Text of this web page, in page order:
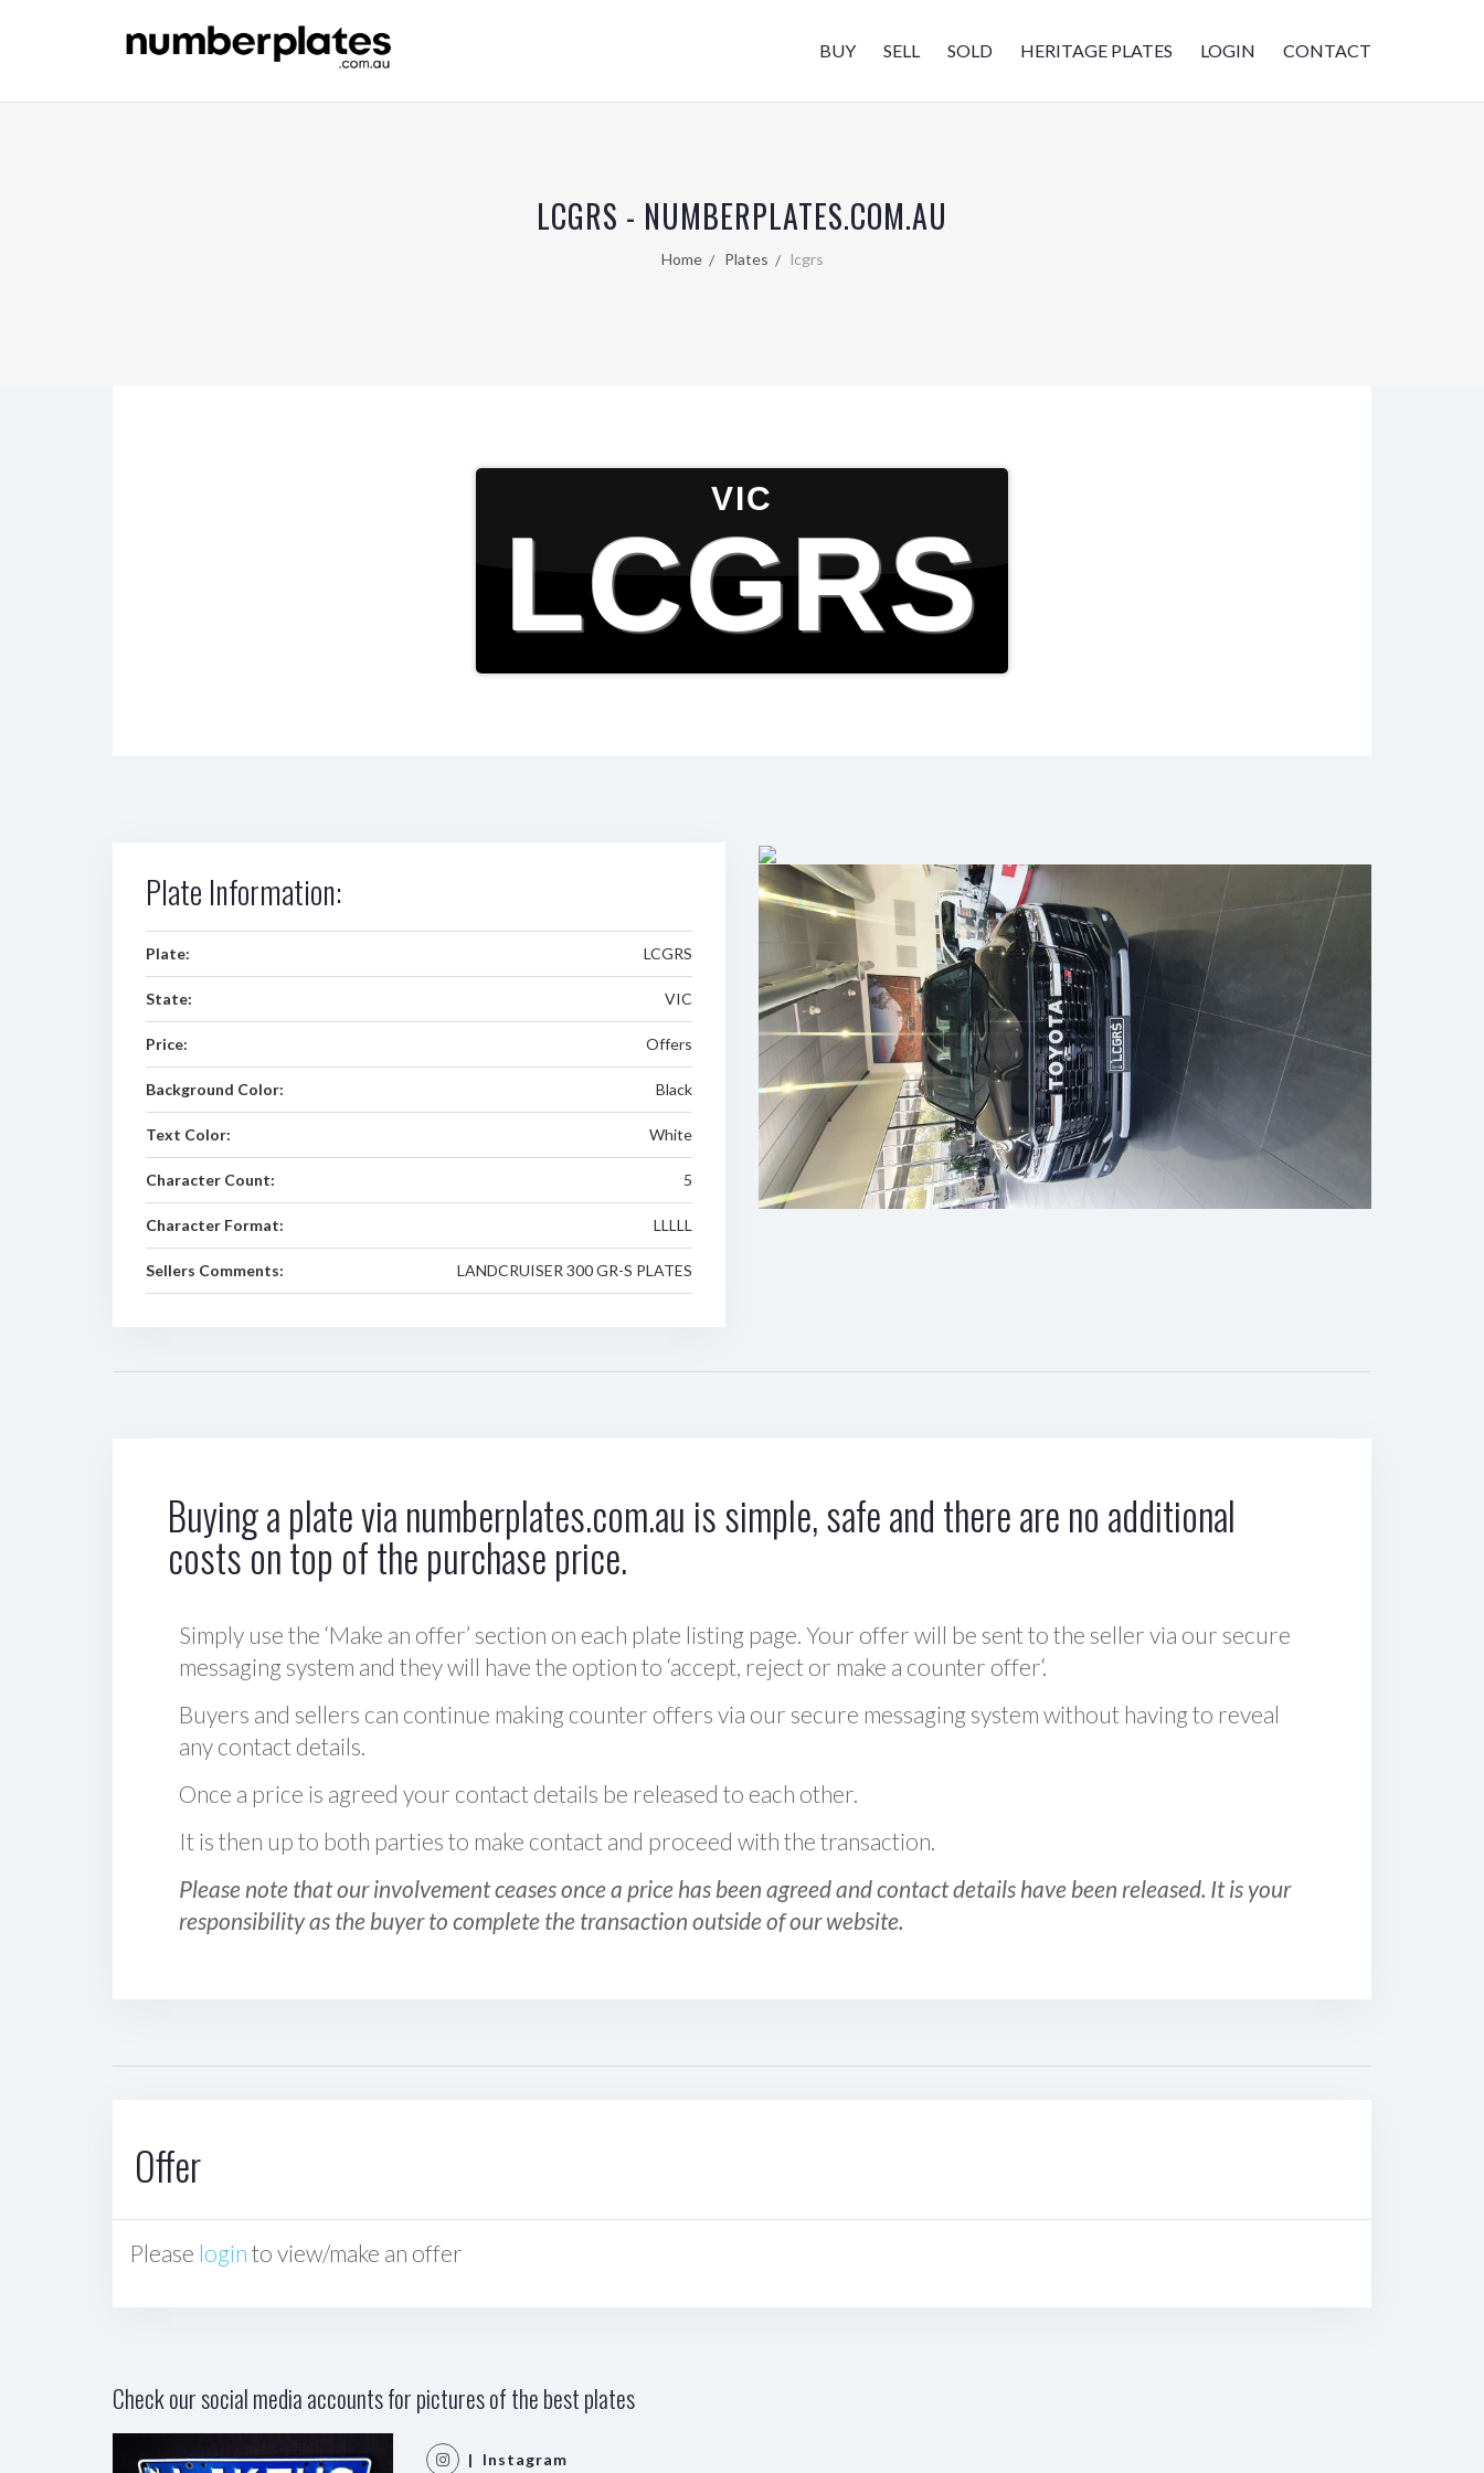
BUY SELL SOLD HERITAGE PLATES LOGIN CONTACT
LCGRS - NUMBERPLATES.COM.AU
Home Plates lcgrs
VIC
LCGRS
Plate Information:
Plate: LCGRS
State: VIC
Price: Offers
Background Color: Black
Text Color: White
Character Count: 5
Character Format: LLLLL
Sellers Comments: LANDCRUISER 300 GR-S PLATES
Buying a plate via numberplates.com.au is simple, safe and there are no additional
costs on top of the purchase price.
Simply use the ‘Make an offer’ section on each plate listing page. Your offer will be sent to the seller via our secure
messaging system and they will have the option to ‘accept, reject or make a counter offer‘.
Buyers and sellers can continue making counter offers via our secure messaging system without having to reveal
any contact details.
Once a price is agreed your contact details be released to each other.
It is then up to both parties to make contact and proceed with the transaction.
Please note that our involvement ceases once a price has been agreed and contact details have been released. It is your
responsibility as the buyer to complete the transaction outside of our website.
Offer
Please login to view/make an offer
Check our social media accounts for pictures of the best plates
| Instagram